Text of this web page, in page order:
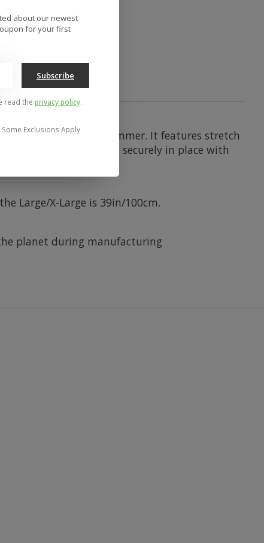
pants, in winter or summer. It features stretch
Keep your pants securely in place with
Large/X-Large is 39in/100cm.
planet during manufacturing
about our newest
for your first
Subscribe
read the privacy policy.
Exclusions Apply